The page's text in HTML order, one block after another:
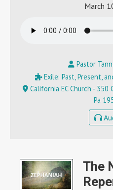
March
Pastor
Exile: Past, Present,
California EC Church -
Pa
The